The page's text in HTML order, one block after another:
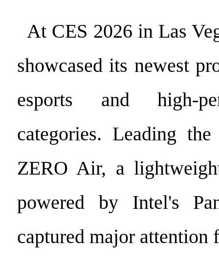
At CES 2026 in Las
showcased its newest
esports and high-
categories. Leading
ZERO Air, a
powered by Intel's
captured major attention